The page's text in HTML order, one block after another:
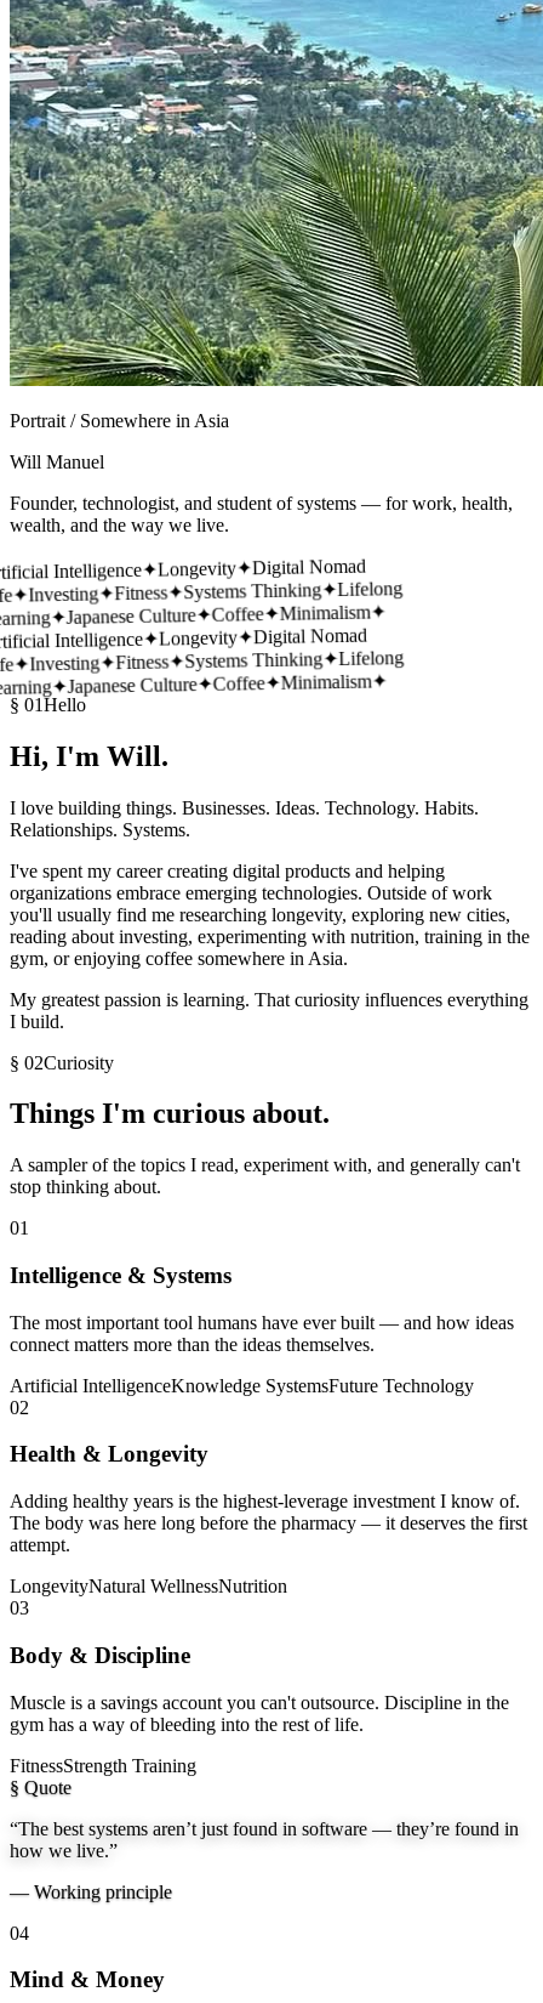
Portrait / Somewhere in Asia
Will Manuel
Founder, technologist, and student of systems — for work, health,
wealth, and the way we live.
Intelligence✦Longevity✦Digital Nomad
✦Investing✦Fitness✦Systems Thinking✦Lifelong
✦Japanese Culture✦Coffee✦Minimalism✦
Intelligence✦Longevity✦Digital Nomad
✦Investing✦Fitness✦Systems Thinking✦Lifelong
✦Japanese Culture✦Coffee✦Minimalism✦
§ 01Hello
Hi, I'm Will.
I love building things. Businesses. Ideas. Technology. Habits.
Relationships. Systems.
I've spent my career creating digital products and helping
organizations embrace emerging technologies. Outside of work
you'll usually find me researching longevity, exploring new cities,
reading about investing, experimenting with nutrition, training in the
gym, or enjoying coffee somewhere in Asia.
My greatest passion is learning. That curiosity influences everything
I build.
§ 02Curiosity
Things I'm curious about.
A sampler of the topics I read, experiment with, and generally can't
stop thinking about.
01
Intelligence & Systems
The most important tool humans have ever built — and how ideas
connect matters more than the ideas themselves.
Artificial IntelligenceKnowledge SystemsFuture Technology
02
Health & Longevity
Adding healthy years is the highest-leverage investment I know of.
The body was here long before the pharmacy — it deserves the first
attempt.
LongevityNatural WellnessNutrition
03
Body & Discipline
Muscle is a savings account you can't outsource. Discipline in the
gym has a way of bleeding into the rest of life.
FitnessStrength Training
§ Quote
“The best systems aren’t just found in software — they’re found in
how we live.”
—Working principle
04
Mind & Money